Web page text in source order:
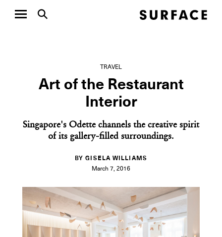
TRAVEL
Art of the Restaurant
Interior
Singapore's Odette channels the creative spirit
of its gallery-filled surroundings.
BY GISELA WILLIAMS
March 7, 2016